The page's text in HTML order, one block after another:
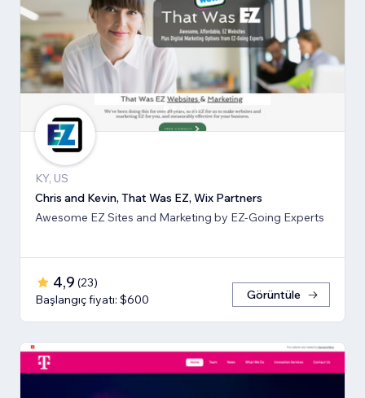
KY, US
Chris and Kevin, That Was EZ, Wix Partners
Awesome EZ Sites and Marketing by EZ-Going Experts
4,9 (23)
Başlangıç fiyatı: $600
Görüntüle